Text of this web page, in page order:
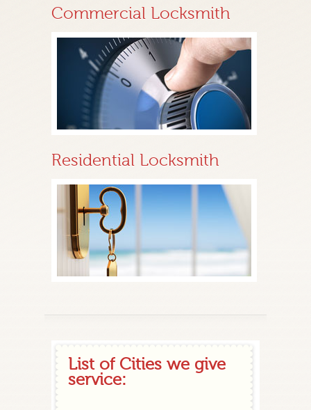
Commercial Locksmith
Residential Locksmith
List of Cities we give
service: